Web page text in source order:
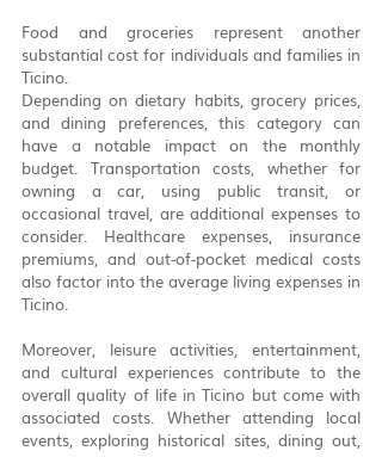
Food and groceries represent another
substantial cost for individuals and families in
Ticino.
Depending on dietary habits, grocery prices,
and dining preferences, this category can
have a notable impact on the monthly
budget. Transportation costs, whether for
owning a car, using public transit, or
occasional travel, are additional expenses to
consider. Healthcare expenses, insurance
premiums, and out-of-pocket medical costs
also factor into the average living expenses in
Ticino.
Moreover, leisure activities, entertainment,
and cultural experiences contribute to the
overall quality of life in Ticino but come with
associated costs. Whether attending local
events, exploring historical sites, dining out,